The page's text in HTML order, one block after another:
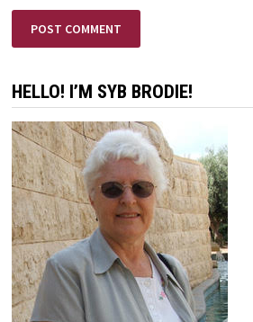
HELLO! I’M SYB BRODIE!